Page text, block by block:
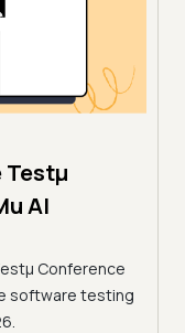
Testμ
AI
Conference
software testing